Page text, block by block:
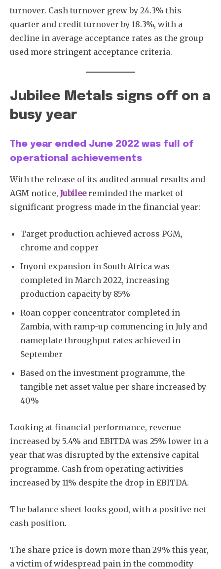
Subscribe
turnover. Cash turnover grew by 24.3% this
quarter and credit turnover by 18.3%, with a
decline in average acceptance rates as the group
used more stringent acceptance criteria.
Jubilee Metals signs off on a
busy year
The year ended June 2022 was full of
operational achievements
With the release of its audited annual results and
AGM notice, Jubileereminded the market of
significant progress made in the financial year:
Target production achieved across PGM,
chrome and copper
Inyoni expansion in South Africa was
completed in March 2022, increasing
production capacity by 85%
Roan copper concentrator completed in
Zambia, with ramp-up commencing in July and
nameplate throughput rates achieved in
September
Based on the investment programme, the
tangible net asset value per share increased by
40%
Looking at financial performance, revenue
increased by 5.4% and EBITDA was 25% lower in a
year that was disrupted by the extensive capital
programme. Cash from operating activities
increased by 11% despite the drop in EBITDA.
The balance sheet looks good, with a positive net
cash position.
The share price is down more than 29% this year,
a victim of widespread pain in the commodity